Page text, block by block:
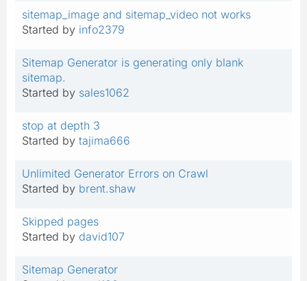
sitemap_image and sitemap_video not works
Started by info2379
Sitemap Generator is generating only blank
sitemap.
Started by sales1062
stop at depth 3
Started by tajima666
Unlimited Generator Errors on Crawl
Started by brent.shaw
Skipped pages
Started by david107
Sitemap Generator